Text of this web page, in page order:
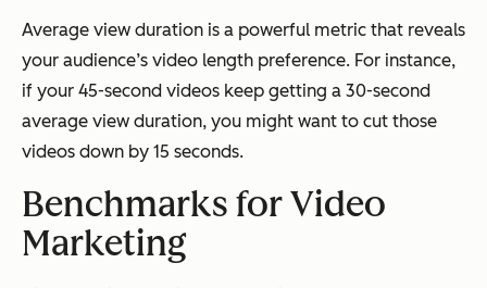
Average view duration is a powerful metric that reveals
your audience’s video length preference. For instance,
if your 45-second videos keep getting a 30-second
average view duration, you might want to cut those
videos down by 15 seconds.
Benchmarks for Video
Marketing